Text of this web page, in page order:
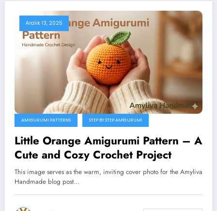
Aralık 13, 2025
AMIGURUMI PATTERNS STEP BY STEP AMIGURUMI
Little Orange Amigurumi Pattern – A
Cute and Cozy Crochet Project
This image serves as the warm, inviting cover photo for the Amyliva
Handmade blog post…